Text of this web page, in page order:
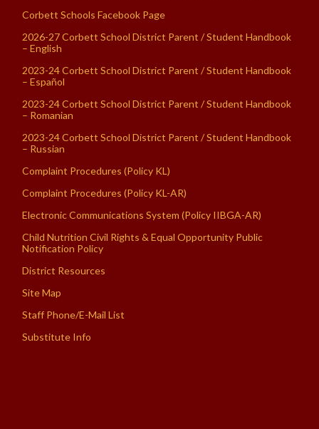
Corbett Schools Facebook Page
2026-27 Corbett School District Parent / Student Handbook
– English
2023-24 Corbett School District Parent / Student Handbook
– Español
2023-24 Corbett School District Parent / Student Handbook
– Romanian
2023-24 Corbett School District Parent / Student Handbook
– Russian
Complaint Procedures (Policy KL)
Complaint Procedures (Policy KL-AR)
Electronic Communications System (Policy IIBGA-AR)
Child Nutrition Civil Rights & Equal Opportunity Public
Notification Policy
District Resources
Site Map
Staff Phone/E-Mail List
Substitute Info